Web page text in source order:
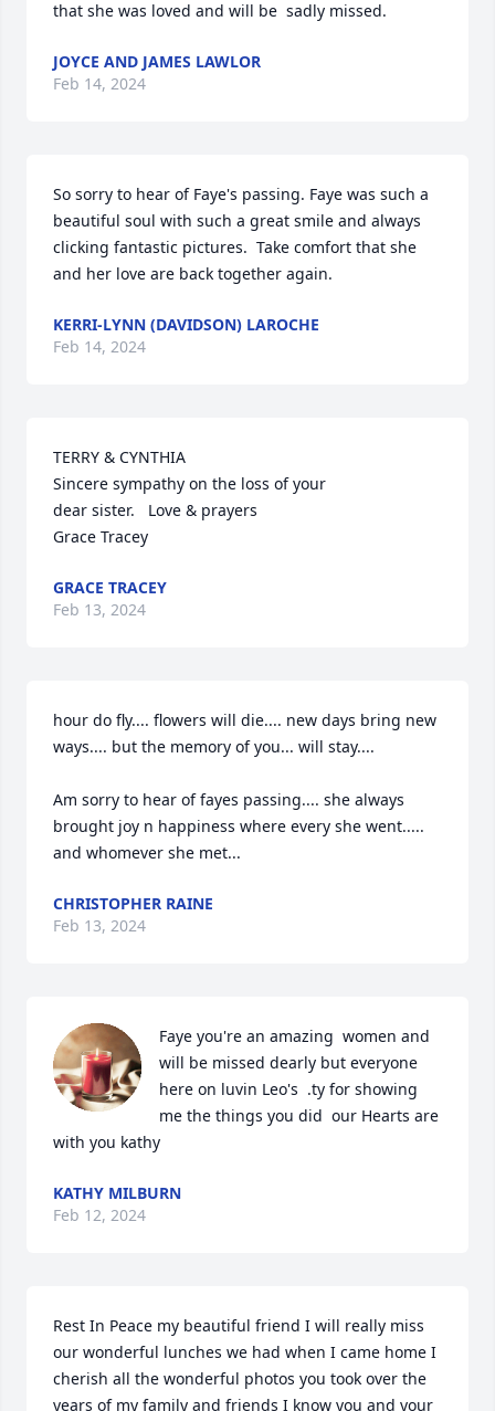
that she was loved and will be  sadly missed.
JOYCE AND JAMES LAWLOR
Feb 14, 2024
So sorry to hear of Faye's passing. Faye was such a
beautiful soul with such a great smile and always
clicking fantastic pictures.  Take comfort that she
and her love are back together again.
KERRI-LYNN (DAVIDSON) LAROCHE
Feb 14, 2024
TERRY & CYNTHIA
Sincere sympathy on the loss of your
dear sister.   Love & prayers
Grace Tracey
GRACE TRACEY
Feb 13, 2024
hour do fly.... flowers will die.... new days bring new
ways.... but the memory of you... will stay....
Am sorry to hear of fayes passing.... she always
brought joy n happiness where every she went.....
and whomever she met...
CHRISTOPHER RAINE
Feb 13, 2024
Faye you're an amazing  women and
will be missed dearly but everyone
here on luvin Leo's  .ty for showing
me the things you did  our Hearts are
with you kathy
KATHY MILBURN
Feb 12, 2024
Rest In Peace my beautiful friend I will really miss
our wonderful lunches we had when I came home I
cherish all the wonderful photos you took over the
years of my family and friends I know you and your